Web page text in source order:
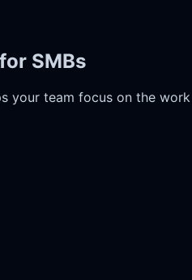
SMBs
your team focus on the